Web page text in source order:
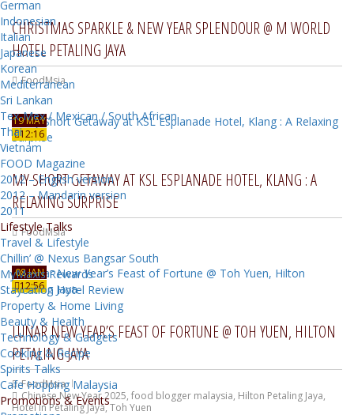
German
Indonesian
Italian
Japanese
Korean
Mediterranean
Sri Lankan
Tex-Mex / Mexican / South African
Thai
Vietnam
FOOD Magazine
2012 – English version
2012 – Mandarin version
2011
Lifestyle Talks
Travel & Lifestyle
Chillin’ @ Nexus Bangsar South
MyMaxis Rewards
Staycation Hotel Review
Property & Home Living
Beauty & Health
Technology & Gadgets
Cooking & Recipe
Spirits Talks
Cafe Hopping Malaysia
Promotions & Events
CHRISTMAS SPARKLE & NEW YEAR SPLENDOUR @ M WORLD
HOTEL PETALING JAYA
FoodMsia
19 MAY
12:16
MY SHORT GETAWAY AT KSL ESPLANADE HOTEL, KLANG : A
RELAXING SURPRISE
FoodMsia
08 JAN
12:56
LUNAR NEW YEAR’S FEAST OF FORTUNE @ TOH YUEN, HILTON
PETALING JAYA
FoodMsia
Chinese New Year 2025, food blogger malaysia, Hilton Petaling Jaya,
Hotel In Petaling Jaya,Toh Yuen